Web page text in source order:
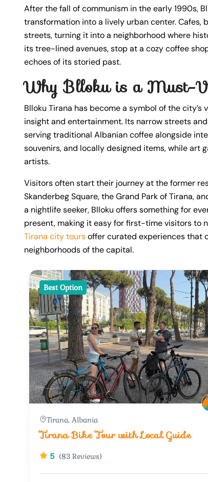
After the fall of communism in the early 1990s,
transformation into a lively urban center. Cafes,
streets, turning it into a neighborhood where
its tree-lined avenues, stop at a cozy coffee
echoes of its storied past.
Why Blloku is a Must-
Blloku Tirana has become a symbol of the
insight and entertainment. Its narrow streets
serving traditional Albanian coffee alongside
souvenirs, and locally designed items, while art
artists.
Visitors often start their journey at the former
Skanderbeg Square, the Grand Park of Tirana,
a nightlife seeker, Blloku offers something for
present, making it easy for first-time visitors to
Tirana city toursoffer curated experiences that
neighborhoods of the capital.
Best Option
Tirana, Albania
Tirana Bike Tour with Local Guide
5 (83 Reviews)